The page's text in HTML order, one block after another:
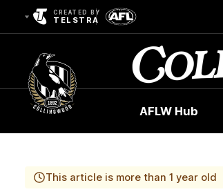
CREATED BY
TELSTRA
Club
Logo
AFLW Hub
This article is more than 1 year old